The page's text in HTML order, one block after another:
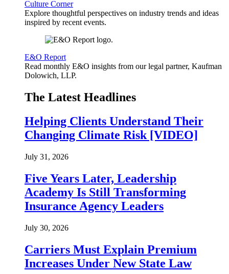
Culture Corner
Explore thoughtful perspectives on industry trends and ideas
inspired by recent events.
E&O Report
Read monthly E&O insights from our legal partner, Kaufman
Dolowich, LLP.
The Latest Headlines
Helping Clients Understand Their
Changing Climate Risk [VIDEO]
July 31, 2026
Five Years Later, Leadership
Academy Is Still Transforming
Insurance Agency Leaders
July 30, 2026
Carriers Must Explain Premium
Increases Under New State Law